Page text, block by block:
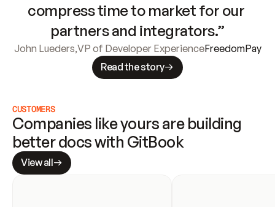
compress time to market for our
partners and integrators.”
John Lueders,VP of Developer ExperienceFreedomPay
Read the story
CUSTOMERS
Companies like yours are building
better docs with GitBook
View all